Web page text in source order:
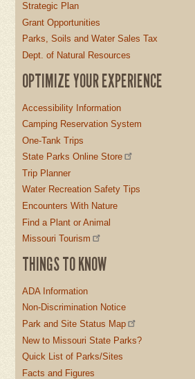
Strategic Plan
Grant Opportunities
Parks, Soils and Water Sales Tax
Dept. of Natural Resources
OPTIMIZE YOUR EXPERIENCE
Accessibility Information
Camping Reservation System
One-Tank Trips
State Parks Online Store
Trip Planner
Water Recreation Safety Tips
Encounters With Nature
Find a Plant or Animal
Missouri Tourism
THINGS TO KNOW
ADA Information
Non-Discrimination Notice
Park and Site Status Map
New to Missouri State Parks?
Quick List of Parks/Sites
Facts and Figures